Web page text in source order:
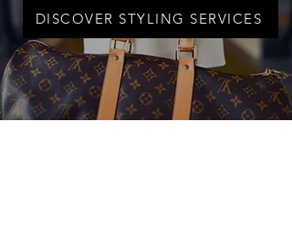
DISCOVER STYLING SERVICES